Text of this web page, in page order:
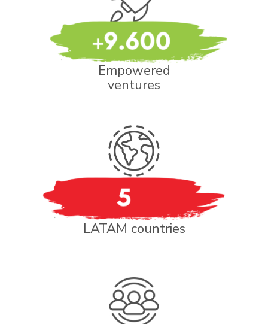
Empowered
ventures
LATAM countries